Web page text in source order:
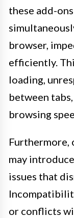
these add-
browser,
efficiently.
loading,
between
browsing
Furthermore,
may
issues that
or conflicts